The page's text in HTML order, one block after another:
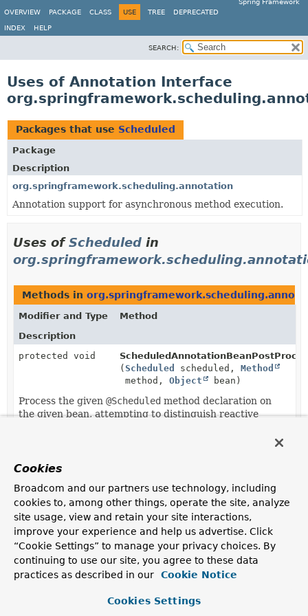
Spring Framework
OVERVIEW
PACKAGE CLASS USE TREE DEPRECATED
INDEX HELP
SEARCH:
Uses of Annotation Interface
Packages that use Scheduled
Package
Description
org.springframework.scheduling.annotation
Annotation support for asynchronous method execution.
Uses ofScheduled in
Methods in
Modifier and Type
Method
Description
protected void
( Scheduled scheduled, Method
method, Object bean)
Process the given @Scheduled method declaration on
the given bean, attempting to distinguish reactive
Cookies
Broadcom and our partners use technology, including
cookies to, among other things, operate the site, analyze
site usage, view and retain your site interactions,
improve your experience and help us advertise. Click
“Cookie Settings” to manage your privacy choices. By
continuing to use our site, you agree to these data
practices as described in our
Cookie Notice
Cookies Settings